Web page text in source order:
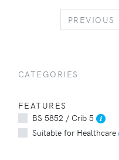
PREVIOUS
CATEGORIES
FEATURES
BS 5852 / Crib 5
Suitable for Healthcare